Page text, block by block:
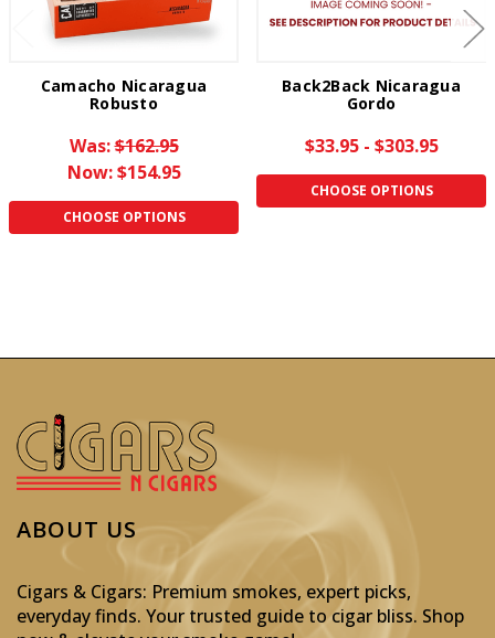
Camacho Nicaragua
Robusto
Was:$162.95
Now:$154.95
CHOOSE OPTIONS
Back2Back Nicaragua
Gordo
$33.95 - $303.95
CHOOSE OPTIONS
ABOUT US
Cigars & Cigars: Premium smokes, expert picks,
everyday finds. Your trusted guide to cigar bliss. Shop